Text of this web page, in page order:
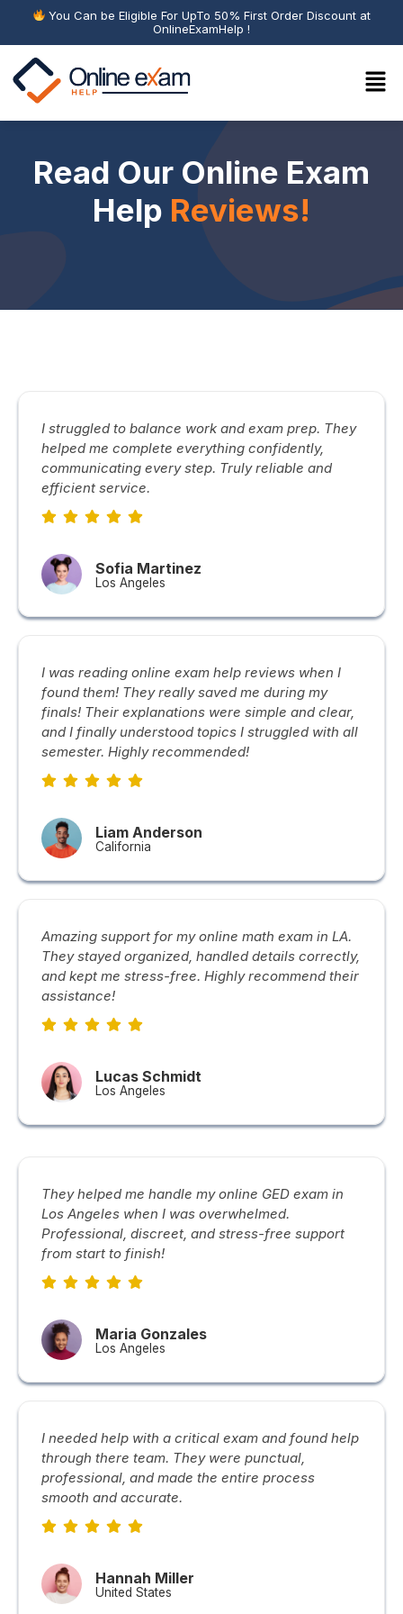
You Can be Eligible For UpTo 50% First Order Discount at
OnlineExamHelp !
Read Our Online Exam
Help Reviews!
I struggled to balance work and exam prep. They
helped me complete everything confidently,
communicating every step. Truly reliable and
efficient service.
Sofia Martinez
Los Angeles
I was reading online exam help reviews when I
found them! They really saved me during my
finals! Their explanations were simple and clear,
and I finally understood topics I struggled with all
semester. Highly recommended!
Liam Anderson
California
Amazing support for my online math exam in LA.
They stayed organized, handled details correctly,
and kept me stress-free. Highly recommend their
assistance!
Lucas Schmidt
Los Angeles
They helped me handle my online GED exam in
Los Angeles when I was overwhelmed.
Professional, discreet, and stress-free support
from start to finish!
Maria Gonzales
Los Angeles
I needed help with a critical exam and found help
through there team. They were punctual,
professional, and made the entire process
smooth and accurate.
Hannah Miller
United States